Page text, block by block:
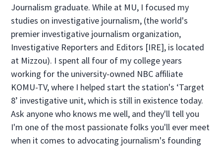
Journalism graduate. While at MU, I focused my
studies on investigative journalism, (the world's
premier investigative journalism organization,
Investigative Reporters and Editors [IRE], is located
at Mizzou). I spent all four of my college years
working for the university-owned NBC affiliate
KOMU-TV, where I helped start the station's ‘Target
8’ investigative unit, which is still in existence today.
Ask anyone who knows me well, and they'll tell you
I'm one of the most passionate folks you'll ever meet
when it comes to advocating journalism's founding